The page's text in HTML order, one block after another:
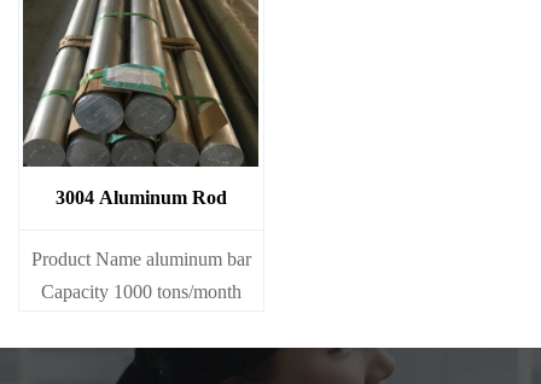
3004 Aluminum Rod
Product Name aluminum bar
Capacity 1000 tons/month